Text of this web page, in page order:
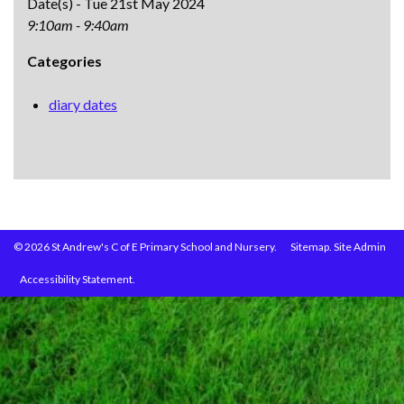
9:10am - 9:40am
Categories
diary dates
© 2026 St Andrew's C of E Primary School and Nursery. Site Admin
Sitemap.
Accessibility Statement.